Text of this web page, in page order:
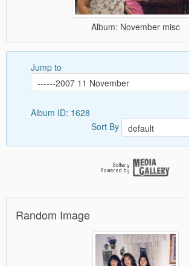
Album: November misc
Jump to
Album ID: 1628
Sort By
Random Image